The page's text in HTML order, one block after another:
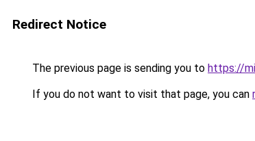
Redirect Notice
The previous page is sending you to https://
If you do not want to visit that page, you can